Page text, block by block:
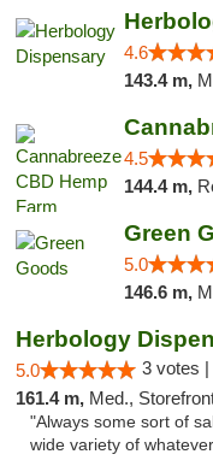
4.6
143.4 m,
4.5
144.4 m,
Green
5.0
146.6 m,
Herbology
5.0 3 votes |
161.4 m, Med.,
"Always some sort of
wide variety of